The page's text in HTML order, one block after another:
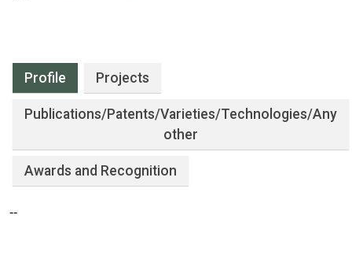
Profile Projects
Publications/Patents/Varieties/Technologies/Any
other
Awards and Recognition
--